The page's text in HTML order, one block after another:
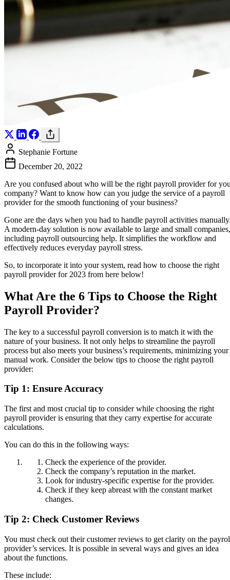
Stephanie Fortune
December 20, 2022
Are you confused about who will be the right payroll provider for
company? Want to know how can you judge the service of a payroll
provider for the smooth functioning of your business?
Gone are the days when you had to handle payroll activities
A modern-day solution is now available to large and small companies,
including payroll outsourcing help. It simplifies the workflow and
effectively reduces everyday payroll stress.
So, to incorporate it into your system, read how to choose the right
payroll provider for 2023 from here below!
What Are the 6 Tips to Choose the Right
Payroll Provider?
The key to a successful payroll conversion is to match it with the
nature of your business. It not only helps to streamline the payroll
process but also meets your business’s requirements, minimizing your
manual work. Consider the below tips to choose the right payroll
provider:
Tip 1: Ensure Accuracy
The first and most crucial tip to consider while choosing the right
payroll provider is ensuring that they carry expertise for accurate
calculations.
You can do this in the following ways:
Check the experience of the provider.
Check the company’s reputation in the market.
Look for industry-specific expertise for the provider.
Check if they keep abreast with the constant market
changes.
Tip 2: Check Customer Reviews
You must check out their customer reviews to get clarity on the
provider’s services. It is possible in several ways and gives an idea
about the functions.
These include: